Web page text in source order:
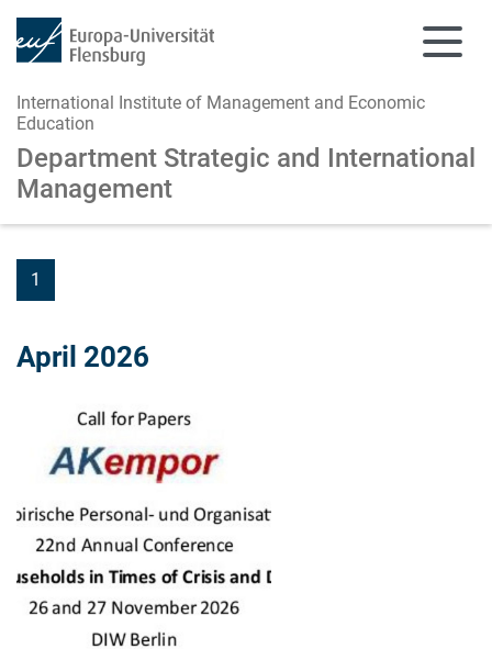
International Institute of Management and Economic
Education
Department Strategic and International
Management
1
April 2026